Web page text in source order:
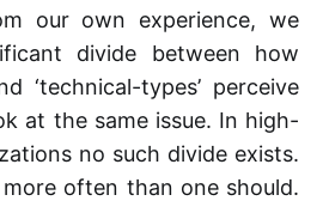
our own experience, we
divide between how
‘technical-types’ perceive
at the same issue. In high-
no such divide exists.
often than one should.